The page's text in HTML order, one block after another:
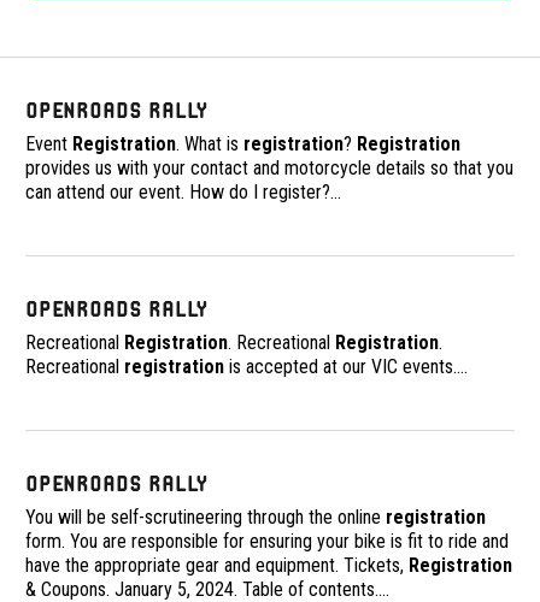
OpenRoads Rally
Event Registration. What is registration? Registration
provides us with your contact and motorcycle details so that you
can attend our event. How do I register?…
OpenRoads Rally
Recreational Registration. Recreational Registration.
Recreational registration is accepted at our VIC events.…
OpenRoads Rally
You will be self-scrutineering through the online registration
form. You are responsible for ensuring your bike is fit to ride and
have the appropriate gear and equipment. Tickets, Registration
& Coupons. January 5, 2024. Table of contents.…